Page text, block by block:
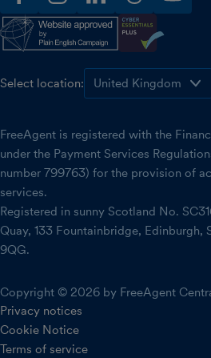
facebookinstagramlinkedinthreadsyoutube
Select location:
FreeAgent is registered with the
under the Payment Services
number 799763) for the provision of
services.
Registered in sunny Scotland No.
Quay, 133 Fountainbridge, Edinburgh,
9QG.
Copyright © 2026 by FreeAgent
Privacy notices
Cookie Notice
Terms of service